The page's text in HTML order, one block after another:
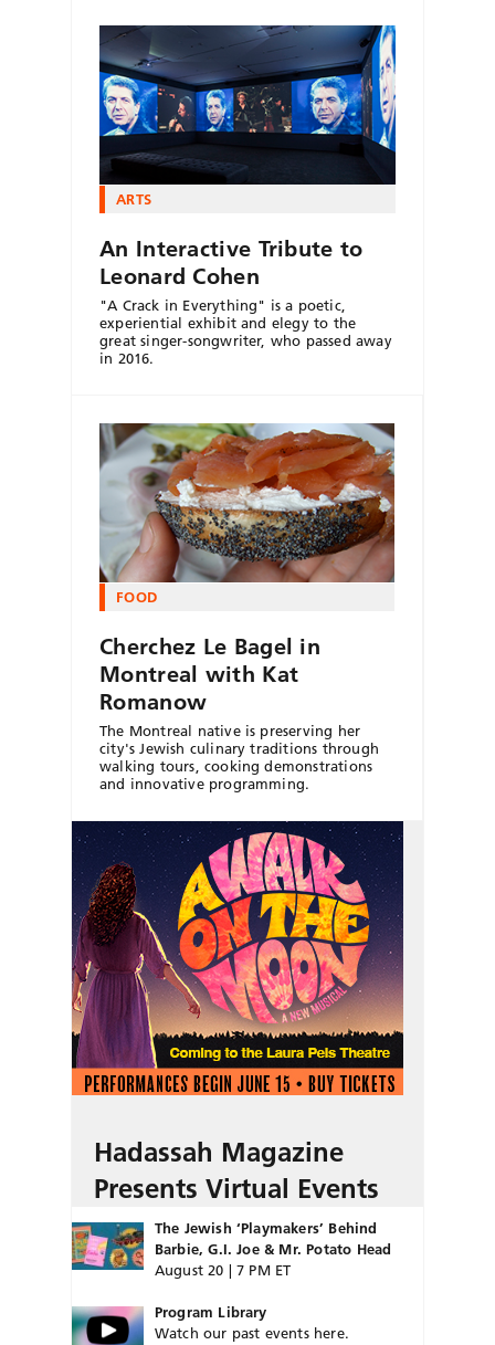
ARTS
An Interactive Tribute to
Leonard Cohen
"A Crack in Everything" is a poetic,
experiential exhibit and elegy to the
great singer-songwriter, who passed away
in 2016.
FOOD
Cherchez Le Bagel in
Montreal with Kat
Romanow
The Montreal native is preserving her
city's Jewish culinary traditions through
walking tours, cooking demonstrations
and innovative programming.
Hadassah Magazine
Presents Virtual Events
The Jewish ‘Playmakers’ Behind
Barbie, G.I. Joe & Mr. Potato Head
August 20 | 7 PM ET
Program Library
Watch our past events here.